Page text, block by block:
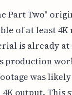
Part Two"
of at least
is already at
production
was
output. This